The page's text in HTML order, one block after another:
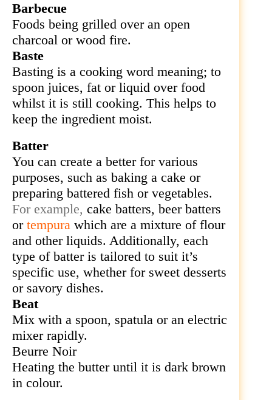
Barbecue
Foods being grilled over an open
charcoal or wood fire.
Baste
Basting is a cooking word meaning; to
spoon juices, fat or liquid over food
whilst it is still cooking. This helps to
keep the ingredient moist.
Batter
You can create a better for various
purposes, such as baking a cake or
preparing battered fish or vegetables.
For example, cake batters, beer batters
or tempura which are a mixture of flour
and other liquids. Additionally, each
type of batter is tailored to suit it’s
specific use, whether for sweet desserts
or savory dishes.
Beat
Mix with a spoon, spatula or an electric
mixer rapidly.
Beurre Noir
Heating the butter until it is dark brown
in colour.